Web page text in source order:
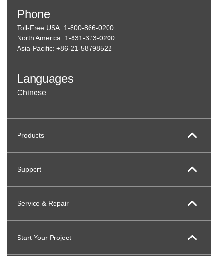
Phone
Toll-Free USA: 1-800-866-0200
North America: 1-831-373-0200
Asia-Pacific: +86-21-58798522
Languages
Chinese
Products
Support
Service & Repair
Start Your Project